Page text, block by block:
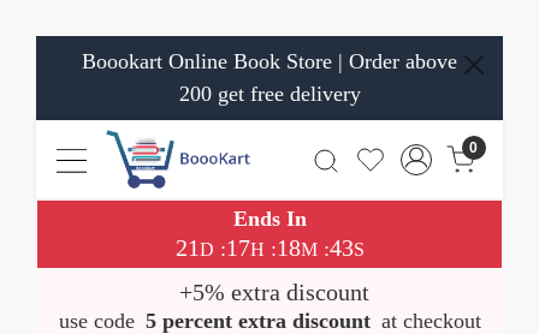
Boookart Online Book Store | Order above
200 get free delivery
0
Ends In
21D :17H :18M:43S
+5% extra discount
use code 5 percent extra discount at checkout